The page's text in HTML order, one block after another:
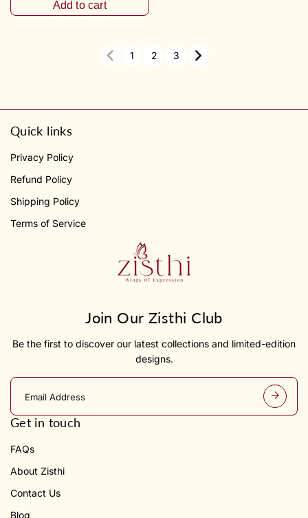
Add to cart
1 2 3
Quick links
Privacy Policy
Refund Policy
Shipping Policy
Terms of Service
Join Our Zisthi Club
Be the first to discover our latest collections and limited-edition
designs.
E
a
Get in touch
FAQs
About Zisthi
Contact Us
Blog